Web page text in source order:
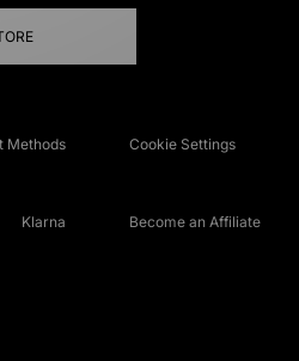
Methods Cookie Settings
Klarna Become an Affiliate